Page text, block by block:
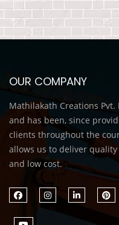
OUR COMPANY
Mathilakath Creations
and has been, since
clients throughout the
allows us to deliver
and low cost.